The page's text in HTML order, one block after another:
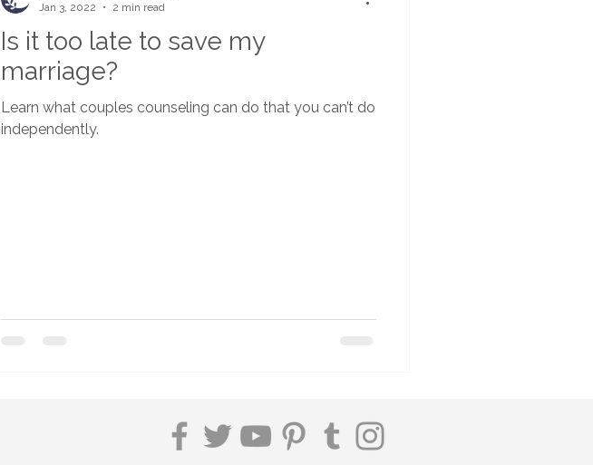
Is it too late to save my
marriage?
Learn what couples counseling can do that you can’t do
independently.
Jan 3, 2022
2 min read